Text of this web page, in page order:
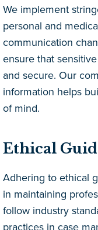
We implement
personal and
communication
ensure that
and secure. Our
information helps
of mind.
Ethical
Adhering to ethical
in maintaining
follow industry
practices in case